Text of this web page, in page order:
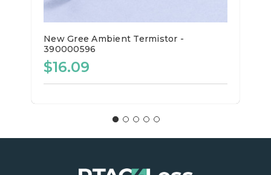
New Gree Ambient Termistor -
390000596
$16.09